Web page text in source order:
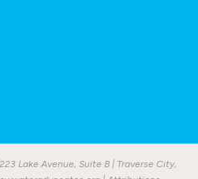
Lake Avenue, Suite B | Traverse City,